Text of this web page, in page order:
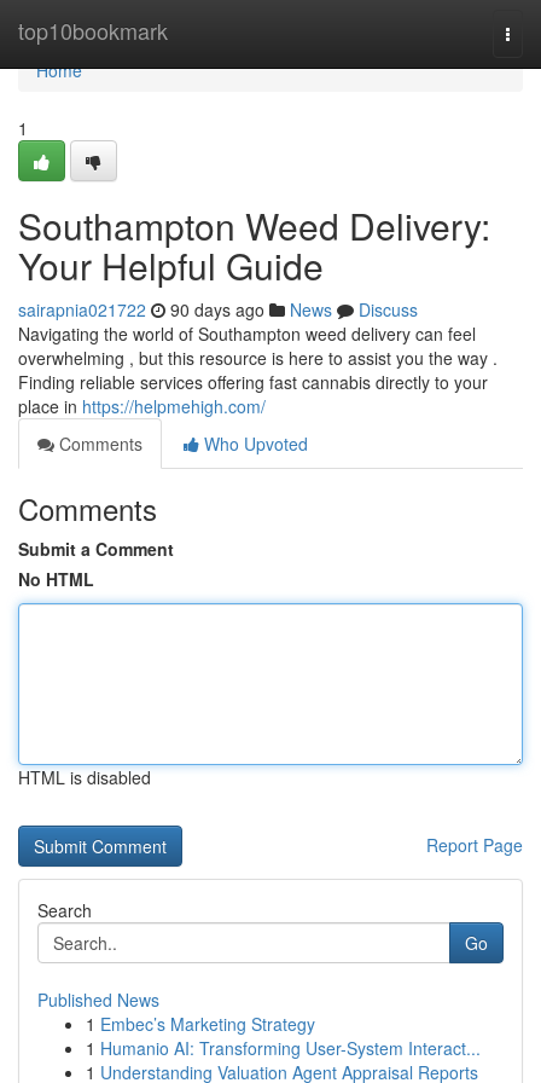
top10bookmark
Home
Home
1
Southampton Weed Delivery:
Your Helpful Guide
sairapnia021722 90 days ago News
Discuss
Navigating the world of Southampton weed delivery can feel
overwhelming , but this resource is here to assist you the way .
Finding reliable services offering fast cannabis directly to your
place in https://helpmehigh.com/
Comments
Who Upvoted
Comments
Submit a Comment
No HTML
HTML is disabled
Report Page
Search
Go
Published News
1 Embec’s Marketing Strategy
1 Humanio AI: Transforming User-System Interact...
1 Understanding Valuation Agent Appraisal Reports